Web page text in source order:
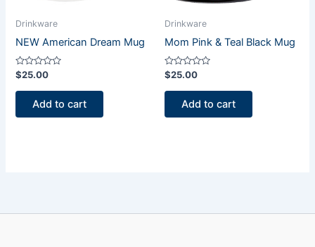
Drinkware
NEW American Dream Mug
Rated
0
out
$25.00
Add to cart
Drinkware
Mom Pink & Teal Black Mug
Rated
0
out
$25.00
Add to cart